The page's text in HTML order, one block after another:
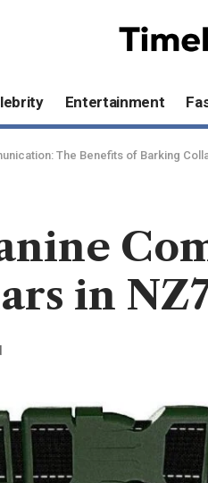
Entertainment
The Benefits of Barking
in